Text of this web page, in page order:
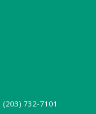
(203) 732-7101